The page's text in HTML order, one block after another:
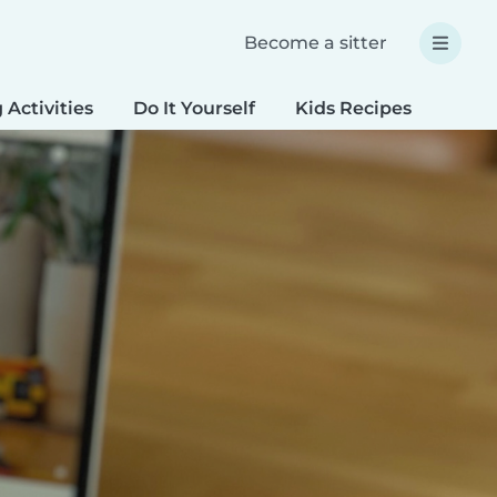
Become a sitter
Activities Do It Yourself Kids Recipes